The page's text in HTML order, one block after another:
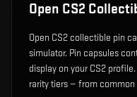
Open CS2
Open CS2 collectible pin
simulator. Pin capsules
display on your CS2
rarity tiers — from